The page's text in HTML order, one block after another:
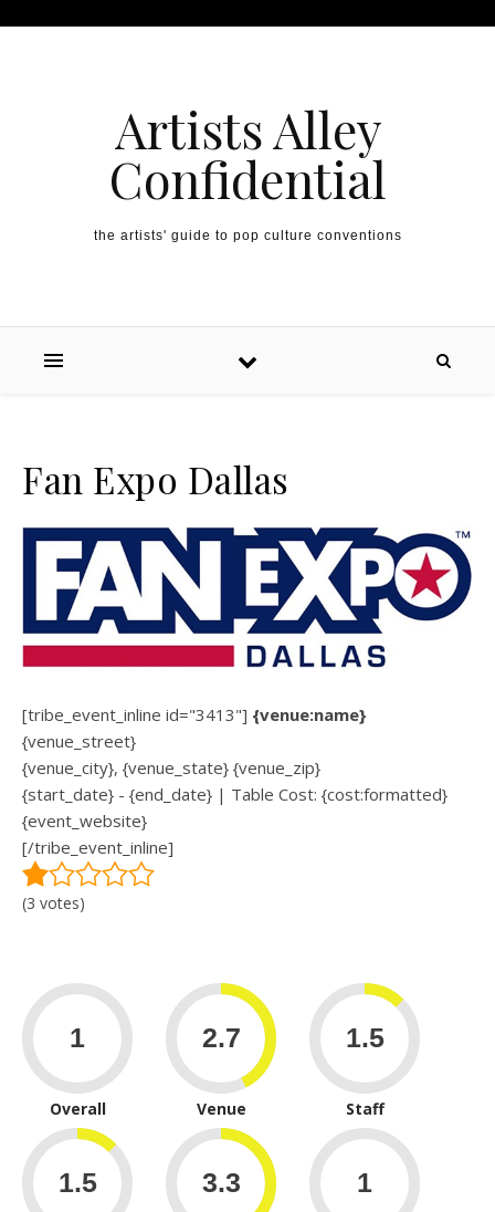
Artists Alley
Confidential
the artists' guide to pop culture conventions
Fan Expo Dallas
[tribe_event_inline id="3413"] {venue:name}
{venue_street}
{venue_city}, {venue_state} {venue_zip}
{start_date} - {end_date} | Table Cost: {cost:formatted}
{event_website}
[/tribe_event_inline]
(3 votes)
Overall Venue Staff